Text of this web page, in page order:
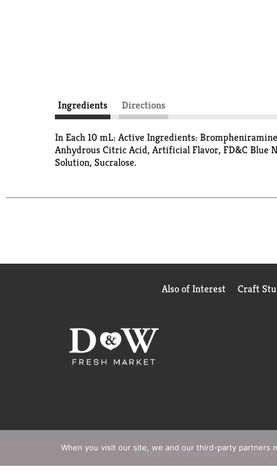
Ingredients Directions
In Each 10 mL: Active Ingredients:
Anhydrous Citric Acid, Artificial Flavor, FD&C Blue
Solution, Sucralose.
Also of Interest Craft
© 2026 D&W Fresh Market Privacy
When you visit our site, we and our third-party partners